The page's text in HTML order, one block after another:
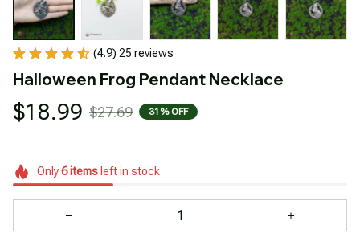
(4.9) 25 reviews
Halloween Frog Pendant Necklace
$18.99 $27.69 31% OFF
Only6itemsleft in stock